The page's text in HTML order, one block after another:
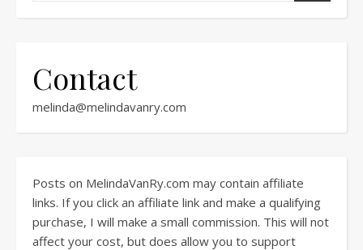
Contact
melinda@melindavanry.com
Posts on MelindaVanRy.com may contain affiliate
links. If you click an affiliate link and make a qualifying
purchase, I will make a small commission. This will not
affect your cost, but does allow you to support